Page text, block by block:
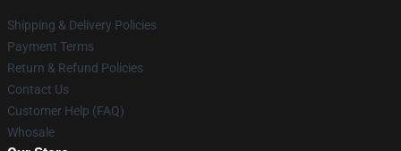
Shipping & Delivery Policies
Payment Terms
Return & Refund Policies
Contact Us
Customer Help (FAQ)
Whosale